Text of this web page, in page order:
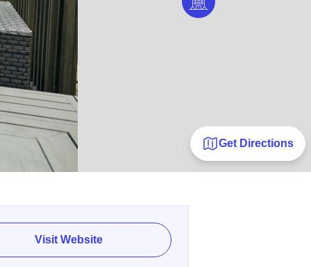
Get Directions
Visit Website